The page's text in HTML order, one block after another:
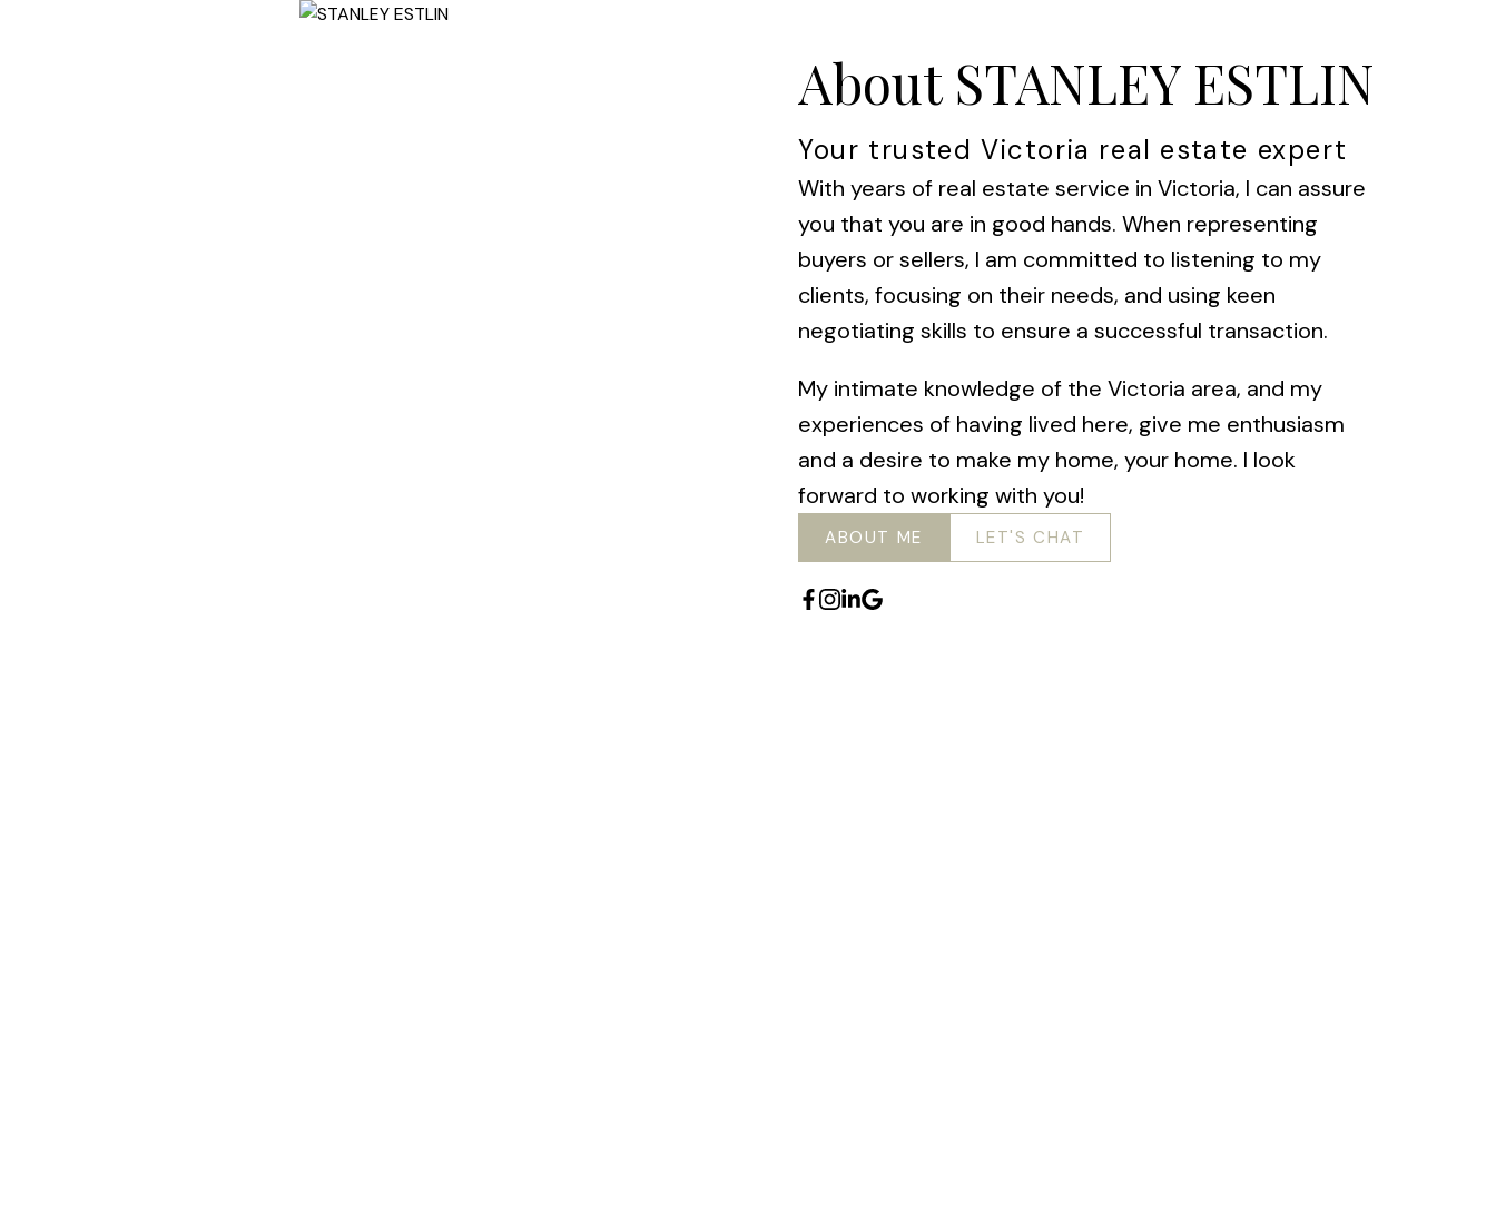
About STANLEY ESTLIN
Your trusted Victoria real estate expert
With years of real estate service in Victoria, I can assure
you that you are in good hands. When representing
buyers or sellers, I am committed to listening to my
clients, focusing on their needs, and using keen
negotiating skills to ensure a successful transaction.
My intimate knowledge of the Victoria area, and my
experiences of having lived here, give me enthusiasm
and a desire to make my home, your home. I look
forward to working with you!
ABOUT ME LET'S CHAT